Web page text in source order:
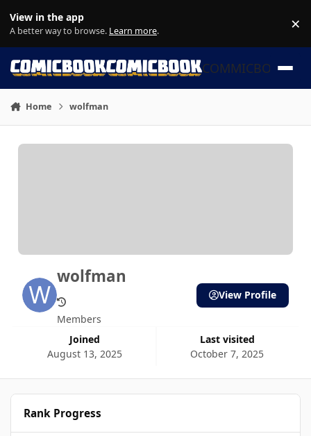
View in the app
A better way to browse. Learn more. ×
COMMICBOOK
Home wolfman
wolfman
Members
Joined
August 13, 2025
Last visited
October 7, 2025
View Profile
Rank Progress